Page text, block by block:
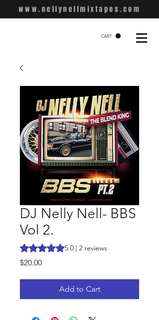
www.nellynellmixtapes.com
CART
DJ Nelly Nell- BBS
Vol 2.
Rating is 5.0 out of five stars based on 2
5.0 | 2 reviews
$20.00Price
Add to Cart